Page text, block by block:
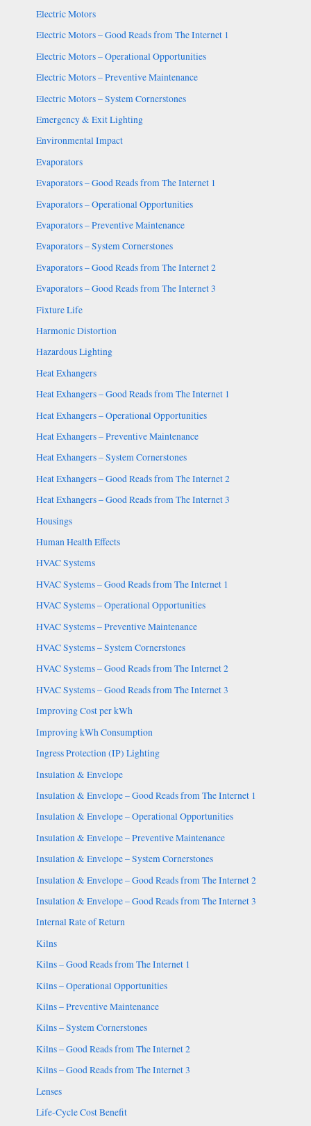
Electric Motors
Electric Motors – Good Reads from The Internet 1
Electric Motors – Operational Opportunities
Electric Motors – Preventive Maintenance
Electric Motors – System Cornerstones
Emergency & Exit Lighting
Environmental Impact
Evaporators
Evaporators – Good Reads from The Internet 1
Evaporators – Operational Opportunities
Evaporators – Preventive Maintenance
Evaporators – System Cornerstones
Evaporators – Good Reads from The Internet 2
Evaporators – Good Reads from The Internet 3
Fixture Life
Harmonic Distortion
Hazardous Lighting
Heat Exhangers
Heat Exhangers – Good Reads from The Internet 1
Heat Exhangers – Operational Opportunities
Heat Exhangers – Preventive Maintenance
Heat Exhangers – System Cornerstones
Heat Exhangers – Good Reads from The Internet 2
Heat Exhangers – Good Reads from The Internet 3
Housings
Human Health Effects
HVAC Systems
HVAC Systems – Good Reads from The Internet 1
HVAC Systems – Operational Opportunities
HVAC Systems – Preventive Maintenance
HVAC Systems – System Cornerstones
HVAC Systems – Good Reads from The Internet 2
HVAC Systems – Good Reads from The Internet 3
Improving Cost per kWh
Improving kWh Consumption
Ingress Protection (IP) Lighting
Insulation & Envelope
Insulation & Envelope – Good Reads from The Internet 1
Insulation & Envelope – Operational Opportunities
Insulation & Envelope – Preventive Maintenance
Insulation & Envelope – System Cornerstones
Insulation & Envelope – Good Reads from The Internet 2
Insulation & Envelope – Good Reads from The Internet 3
Internal Rate of Return
Kilns
Kilns – Good Reads from The Internet 1
Kilns – Operational Opportunities
Kilns – Preventive Maintenance
Kilns – System Cornerstones
Kilns – Good Reads from The Internet 2
Kilns – Good Reads from The Internet 3
Lenses
Life-Cycle Cost Benefit